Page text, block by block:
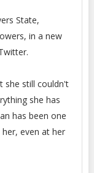
State,
in a new
she still couldn't
she has
has been one
even at her